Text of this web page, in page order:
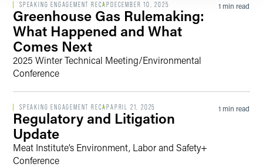
SPEAKING ENGAGEMENT RECAP DECEMBER 10, 2025
Greenhouse Gas Rulemaking:
What Happened and What
Comes Next
2025 Winter Technical Meeting/Environmental
Conference
1 min read
SPEAKING ENGAGEMENT RECAPAPRIL 21, 2025
Regulatory and Litigation
Update
Meat Institute’s Environment, Labor and Safety+
Conference
1 min read